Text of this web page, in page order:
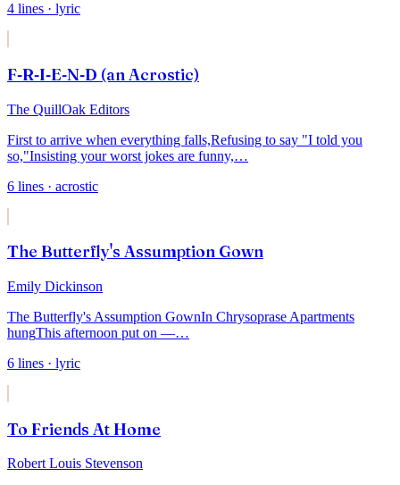
4 lines · lyric
F-R-I-E-N-D (an Acrostic)
The QuillOak Editors
First to arrive when everything falls,Refusing to say "I told you
so,"Insisting your worst jokes are funny,…
6 lines · acrostic
The Butterfly's Assumption Gown
Emily Dickinson
The Butterfly's Assumption GownIn Chrysoprase Apartments
hungThis afternoon put on —…
6 lines · lyric
To Friends At Home
Robert Louis Stevenson